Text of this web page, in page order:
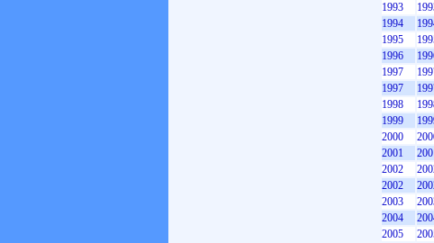
1993
1994
1995
1996
1997
1997
1998
1999
2000
2001
2002
2002
2003
2004
2005